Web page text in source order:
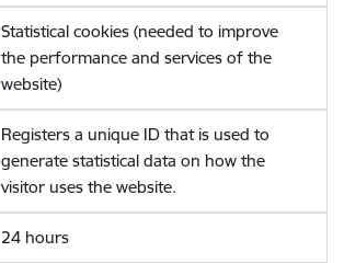
Statistical cookies (needed to improve
the performance and services of the
website)
Registers a unique ID that is used to
generate statistical data on how the
visitor uses the website.
24 hours